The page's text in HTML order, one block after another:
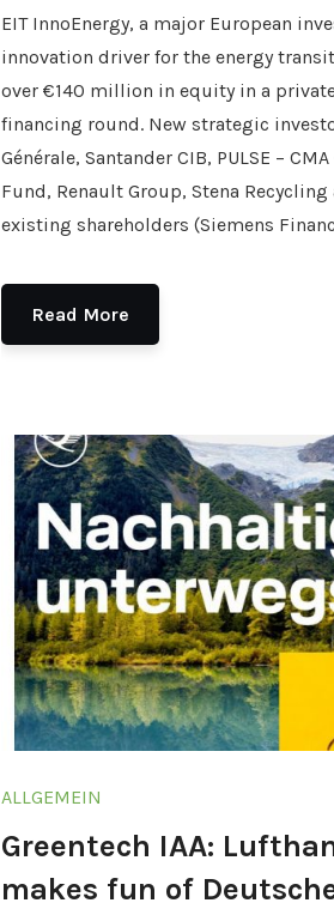
EIT InnoEnergy, a major European
innovation driver for the energy
over €140 million in equity in a
financing round. New strategic
Générale, Santander CIB, PULSE –
Fund, Renault Group, Stena Recycling
existing shareholders (Siemens
Read More
ALLGEMEIN
Greentech IAA:
makes fun of